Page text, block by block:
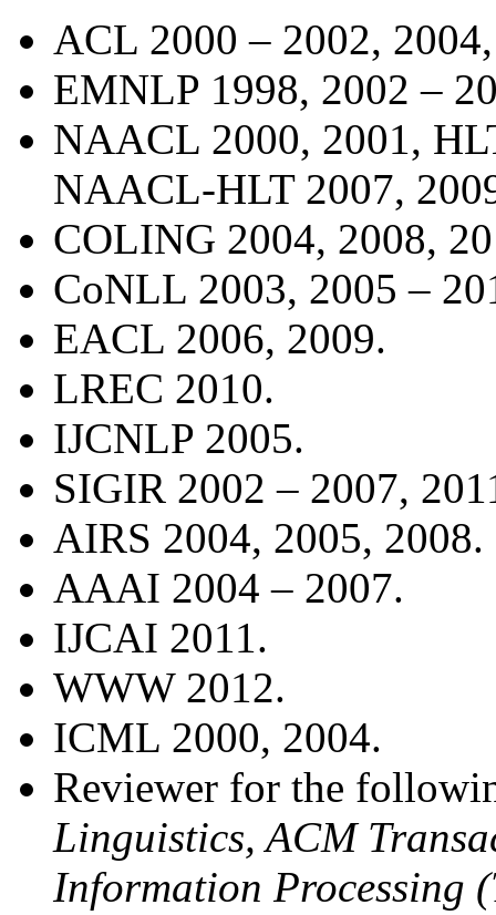
ACL 2000 – 2002,
EMNLP 1998, 2002 –
NAACL 2000, 2001,
NAACL-HLT 2007,
COLING 2004, 2008,
CoNLL 2003, 2005 –
EACL 2006, 2009.
LREC 2010.
IJCNLP 2005.
SIGIR 2002 – 2007,
AIRS 2004, 2005, 2008.
AAAI 2004 – 2007.
IJCAI 2011.
WWW 2012.
ICML 2000, 2004.
Reviewer for the
Linguistics, ACM
Information Processing